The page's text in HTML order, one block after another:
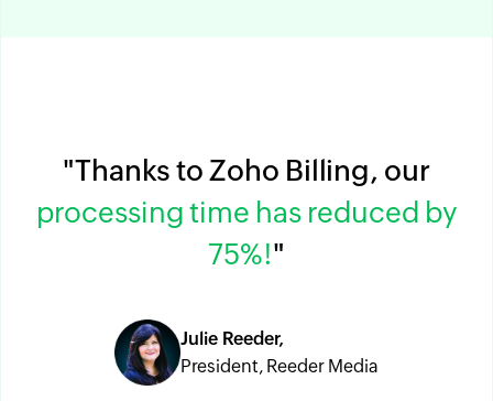
"Thanks to Zoho Billing, our
processing time has reduced by
75%!"
Julie Reeder,
President, Reeder Media